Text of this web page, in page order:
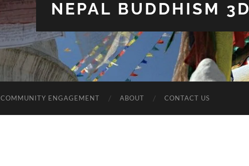
NEPAL BUDDHISM 3D
COMMUNITY ENGAGEMENT ABOUT CONTACT US